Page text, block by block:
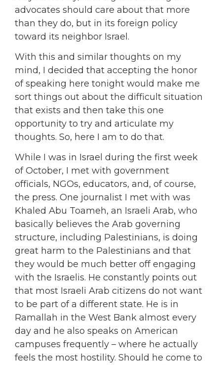
advocates should care about that more
than they do, but in its foreign policy
toward its neighbor Israel.
With this and similar thoughts on my
mind, I decided that accepting the honor
of speaking here tonight would make me
sort things out about the difficult situation
that exists and then take this one
opportunity to try and articulate my
thoughts. So, here I am to do that.
While I was in Israel during the first week
of October, I met with government
officials, NGOs, educators, and, of course,
the press. One journalist I met with was
Khaled Abu Toameh, an Israeli Arab, who
basically believes the Arab governing
structure, including Palestinians, is doing
great harm to the Palestinians and that
they would be much better off engaging
with the Israelis. He constantly points out
that most Israeli Arab citizens do not want
to be part of a different state. He is in
Ramallah in the West Bank almost every
day and he also speaks on American
campuses frequently – where he actually
feels the most hostility. Should he come to